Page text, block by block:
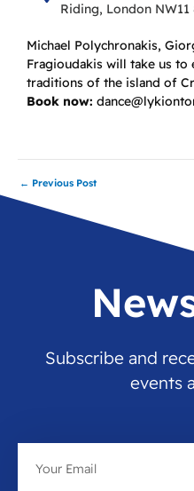
Riding, London NW11
Michael Polychronakis,
Fragioudakis will take us to
traditions of the island of
Book now:
← Previous Post
Subscribe and
events